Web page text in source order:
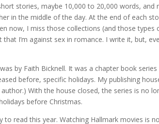
stories, maybe 10,000 to 20,000 words, and
in the middle of the day. At the end of each
now, I miss those collections (and those types
I’m against sex in romance. I write it, but,
by Faith Bicknell. It was a chapter book
before, specific holidays. My publishing
With the house closed, the series is no
before Christmas.
read this year. Watching Hallmark movies is